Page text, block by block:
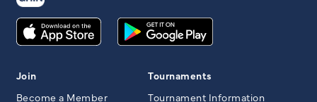
Join
Become a Member
Tournaments
Tournament Information